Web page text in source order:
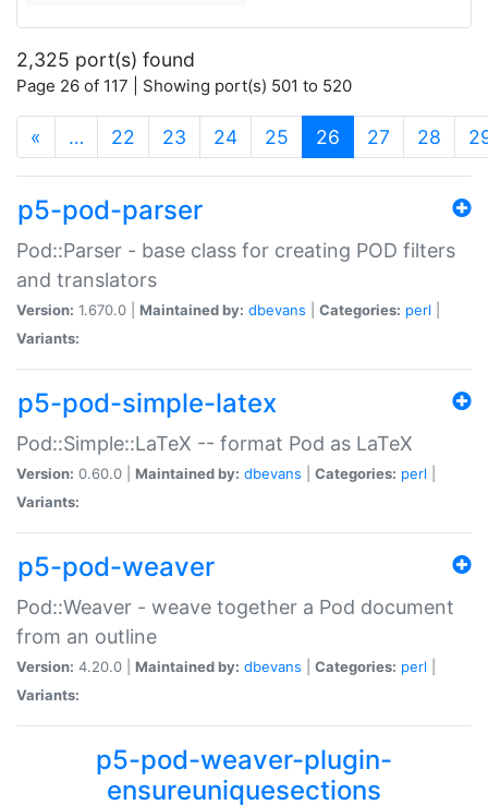
2,325 port(s) found
Page 26 of 117 | Showing port(s) 501 to 520
« … 22 23 24 25 26 (current)
27 28
p5-pod-parser
Pod::Parser - base class for creating POD filters
and translators
Version: 1.670.0 | Maintained by: dbevans Categories: perl
Variants:
p5-pod-simple-latex
Pod::Simple::LaTeX -- format Pod as LaTeX
Version: 0.60.0 | Maintained by: dbevans Categories: perl
Variants:
p5-pod-weaver
Pod::Weaver - weave together a Pod document
from an outline
Version: 4.20.0 | Maintained by: dbevans Categories: perl
Variants:
p5-pod-weaver-plugin-
ensureuniquesections